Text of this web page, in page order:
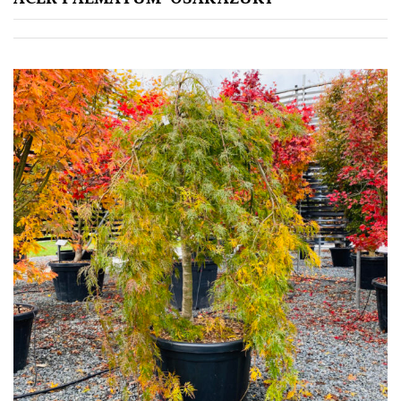
by
Us
Hedges
Herbaceous
Palms
Screening
Plants
Semi
Evergreen